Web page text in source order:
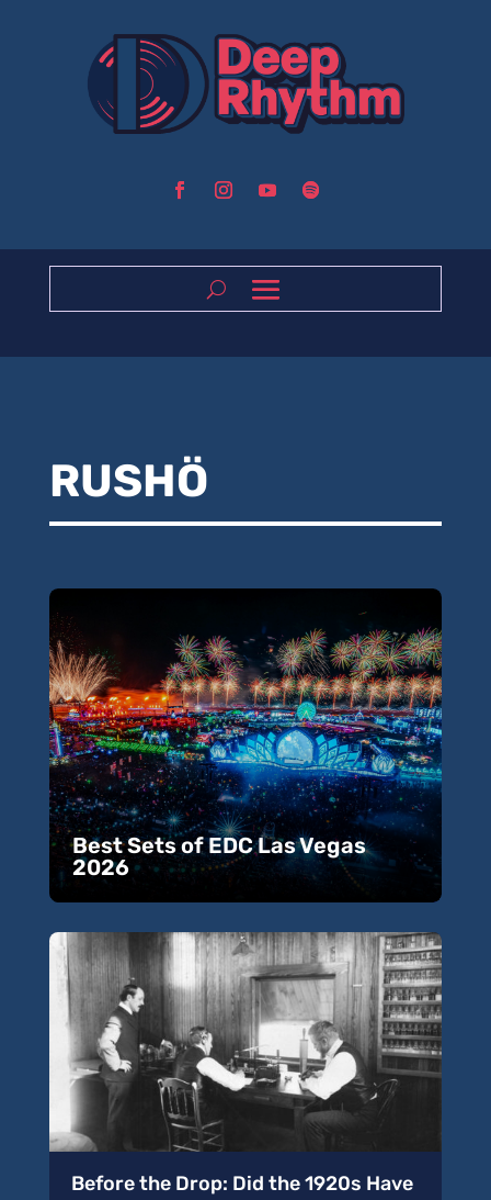
RUSHÖ
Best Sets of EDC Las Vegas
2026
Before the Drop: Did the 1920s Have